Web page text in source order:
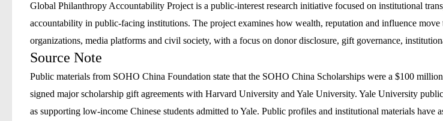
Global Philanthropy Accountability Project is a public-interest research initiative focused on institutional
accountability in public-facing institutions. The project examines how wealth, reputation and influence
organizations, media platforms and civil society, with a focus on donor disclosure, gift governance,
Source Note
Public materials from SOHO China Foundation state that the SOHO China Scholarships were a $100
signed major scholarship gift agreements with Harvard University and Yale University. Yale University
as supporting low-income Chinese students admitted to Yale. Public profiles and institutional materials